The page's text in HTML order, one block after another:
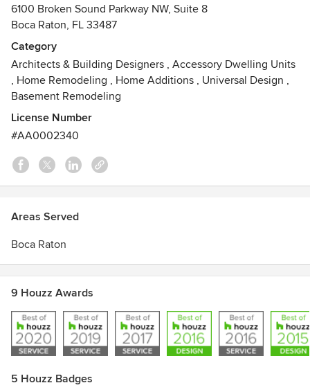
6100 Broken Sound Parkway NW, Suite 8
Boca Raton, FL 33487
Category
Architects & Building Designers , Accessory Dwelling Units
, Home Remodeling , Home Additions , Universal Design ,
Basement Remodeling
License Number
#AA0002340
Areas Served
Boca Raton
9 Houzz Awards
5 Houzz Badges